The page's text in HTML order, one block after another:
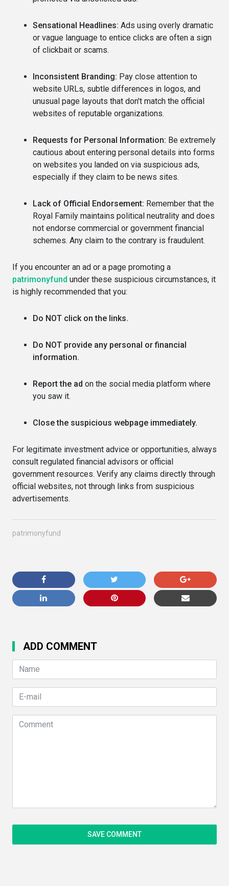
Sensational Headlines: Ads using overly dramatic
or vague language to entice clicks are often a sign
of clickbait or scams.
Inconsistent Branding: Pay close attention to
website URLs, subtle differences in logos, and
unusual page layouts that don't match the official
websites of reputable organizations.
Requests for Personal Information: Be extremely
cautious about entering personal details into forms
on websites you landed on via suspicious ads,
especially if they claim to be news sites.
Lack of Official Endorsement: Remember that the
Royal Family maintains political neutrality and does
not endorse commercial or government financial
schemes. Any claim to the contrary is fraudulent.
If you encounter an ad or a page promoting a
patrimonyfund under these suspicious circumstances, it
is highly recommended that you:
Do NOT click on the links.
Do NOT provide any personal or financial
information.
Report the ad on the social media platform where
you saw it.
Close the suspicious webpage immediately.
For legitimate investment advice or opportunities, always
consult regulated financial advisors or official
government resources. Verify any claims directly through
official websites, not through links from suspicious
advertisements.
patrimonyfund
ADD COMMENT